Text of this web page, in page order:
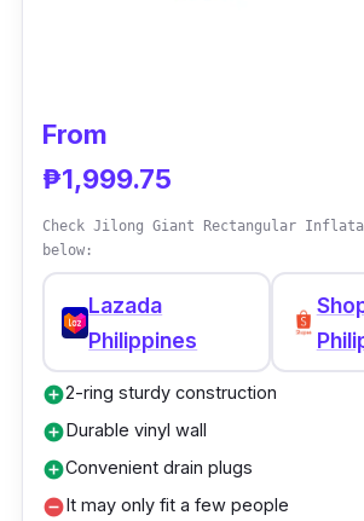
From
₱1,999.75
Check Jilong Giant Rectangular
below:
Lazada
Philippines
add_circle2-ring sturdy construction
add_circleDurable vinyl wall
add_circleConvenient drain plugs
remove_circleIt may only fit a few people